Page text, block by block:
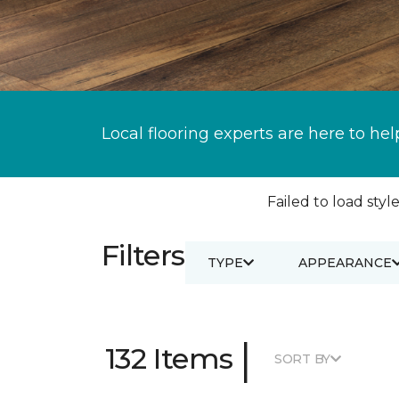
Local flooring experts are here to
Failed to load
Filters TYPE APPEARANCE
132 Items | SORT BY